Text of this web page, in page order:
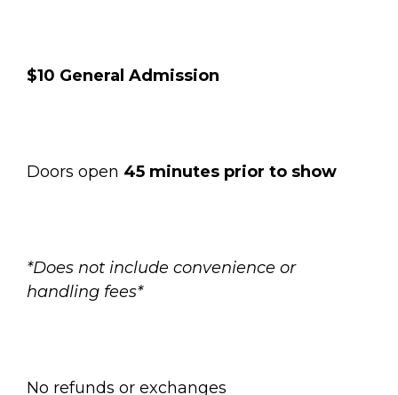
$10 General Admission
Doors open 45 minutes prior to show
*Does not include convenience or
handling fees*
No refunds or exchanges